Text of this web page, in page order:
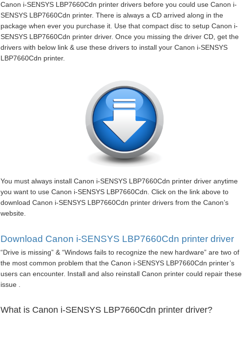
Canon i-SENSYS LBP7660Cdn printer drivers before you could use Canon i-
SENSYS LBP7660Cdn printer. There is always a CD arrived along in the
package when ever you purchase it. Use that compact disc to setup Canon i-
SENSYS LBP7660Cdn printer driver. Once you missing the driver CD, get the
drivers with below link & use these drivers to install your Canon i-SENSYS
LBP7660Cdn printer.
You must always install Canon i-SENSYS LBP7660Cdn printer driver anytime
you want to use Canon i-SENSYS LBP7660Cdn. Click on the link above to
download Canon i-SENSYS LBP7660Cdn printer drivers from the Canon’s
website.
Download Canon i-SENSYS LBP7660Cdn printer driver
“Drive is missing” & “Windows fails to recognize the new hardware” are two of
the most common problem that the Canon i-SENSYS LBP7660Cdn printer’s
users can encounter. Install and also reinstall Canon printer could repair these
issue .
What is Canon i-SENSYS LBP7660Cdn printer driver?